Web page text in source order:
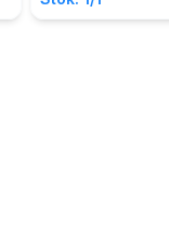
utama